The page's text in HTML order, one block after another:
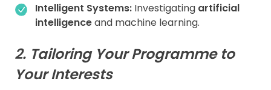
Intelligent Systems: Investigating artificial
intelligenceand machine learning.
2. Tailoring Your Programme to
Your Interests